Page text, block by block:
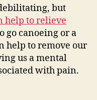
but
help to relieve
go canoeing or a
help to remove our
us a mental
with pain.